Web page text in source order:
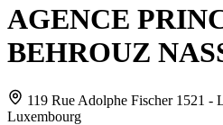
AGENCE
BEHROUZ
119 Rue Adolphe Fischer 1521 -
Luxembourg